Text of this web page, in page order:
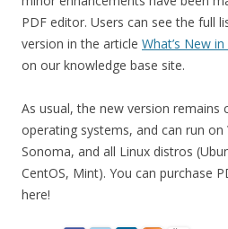
PDF editor. Users can see the full
version in the article What’s New
on our knowledge base site.
As usual, the new version
operating systems, and can run on
Sonoma, and all Linux distros
CentOS, Mint). You can purchase
here!